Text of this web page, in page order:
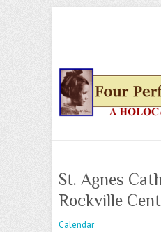
St. Agnes
Rockville
Calendar